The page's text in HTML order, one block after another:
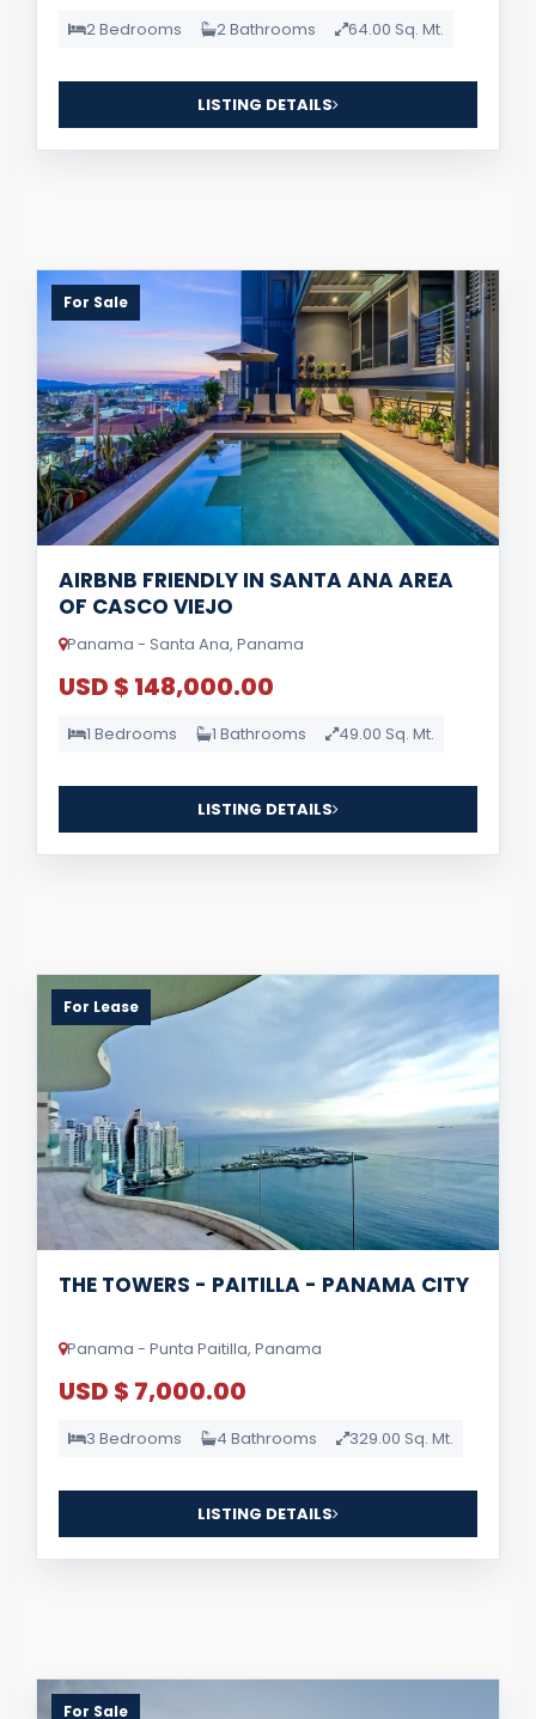
2 Bedrooms 2 Bathrooms 64.00 Sq. Mt.
LISTING DETAILS
For Sale
AIRBNB FRIENDLY IN SANTA ANA AREA
OF CASCO VIEJO
Panama - Santa Ana, Panama
USD $ 148,000.00
1 Bedrooms 1 Bathrooms 49.00 Sq. Mt.
LISTING DETAILS
For Lease
THE TOWERS - PAITILLA - PANAMA CITY
Panama - Punta Paitilla, Panama
USD $ 7,000.00
3 Bedrooms 4 Bathrooms 329.00 Sq. Mt.
LISTING DETAILS
For Sale